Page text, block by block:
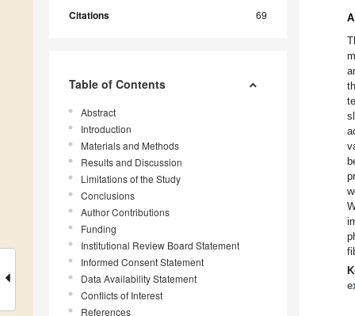
Citations 69
Table of Contents
Abstract
Introduction
Materials and Methods
Results and Discussion
Limitations of the Study
Conclusions
Author Contributions
Funding
Institutional Review Board Statement
Informed Consent Statement
Data Availability Statement
Conflicts of Interest
References